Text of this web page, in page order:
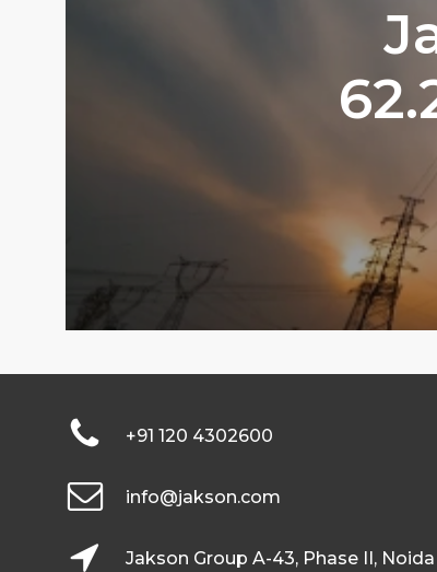
+91 120 4302600
info@jakson.com
Jakson Group A-43, Phase II, Noida